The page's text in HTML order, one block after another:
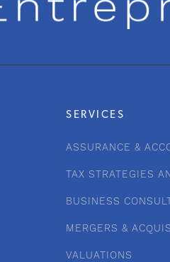
SERVICES
ASSURANCE &
TAX STRATEGIES
BUSINESS
MERGERS &
VALUATIONS